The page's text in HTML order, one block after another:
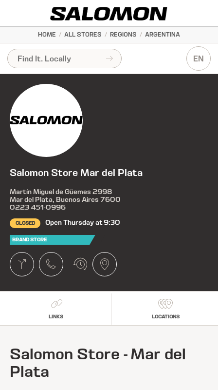
HOME / ALL STORES / REGIONS / ARGENTINA
EN
Salomon Store Mar del Plata
Martín Miguel de Güemes 2998
Mar del Plata, Buenos Aires 7600
0223 451-0996
CLOSED Open Thursday at 9:30
BRAND STORE
LINKS LOCATIONS
Salomon Store - Mar del
Plata